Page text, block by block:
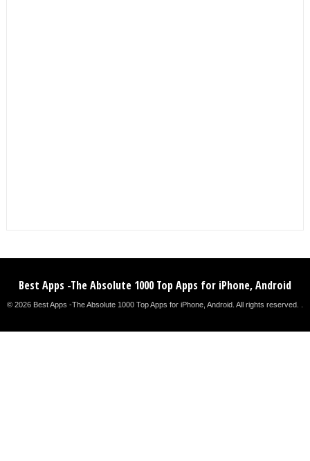
Best Apps -The Absolute 1000 Top Apps for iPhone, Android
© 2026 Best Apps -The Absolute 1000 Top Apps for iPhone, Android. All rights reserved. .